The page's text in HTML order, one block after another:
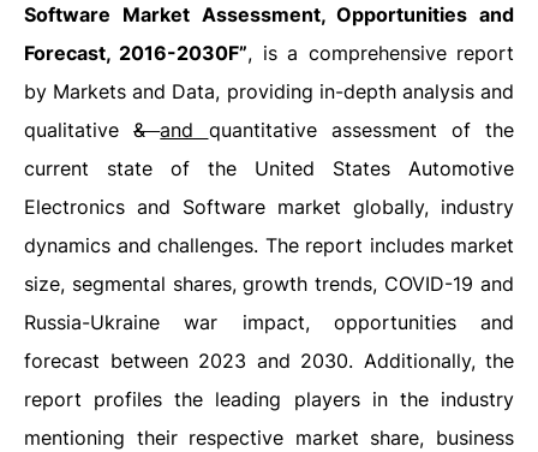
Software Market Assessment, Opportunities and
Forecast, 2016-2030F”, is a comprehensive report
by Markets and Data, providing in-depth analysis and
qualitative&and quantitative assessment of the
current state of the United States Automotive
Electronics and Software market globally, industry
dynamics and challenges. The report includes market
size, segmental shares, growth trends, COVID-19 and
Russia-Ukraine war impact, opportunities and
forecast between 2023 and 2030. Additionally, the
report profiles the leading players in the industry
mentioning their respective market share, business